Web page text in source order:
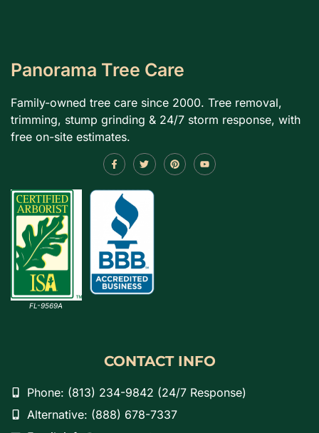
Panorama Tree Care
Family-owned tree care since 2000. Tree removal,
trimming, stump grinding & 24/7 storm response, with
free on-site estimates.
FL-9569A
CONTACT INFO
Phone: (813) 234-9842 (24/7 Response)
Alternative: (888) 678-7337